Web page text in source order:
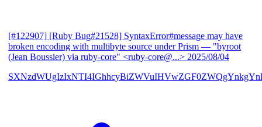
[#122907] [Ruby Bug#21528] SyntaxError#message may have
broken encoding with multibyte source under Prism — "byroot
(Jean Boussier) via ruby-core" <ruby-core@...> 2025/08/04